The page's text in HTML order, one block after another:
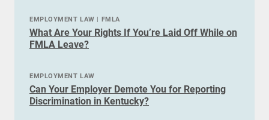
EMPLOYMENT LAW | FMLA
What Are Your Rights If You’re Laid Off While on
FMLA Leave?
EMPLOYMENT LAW
Can Your Employer Demote You for Reporting
Discrimination in Kentucky?